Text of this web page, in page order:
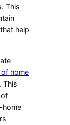
This
help
home
This
home